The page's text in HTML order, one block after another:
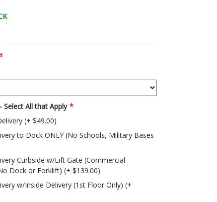
Select All that Apply *
(+ $49.00)
to Dock ONLY (No Schools, Military Bases
Curbside w/Lift Gate (Commercial
Dock or Forklift) (+ $139.00)
w/Inside Delivery (1st Floor Only) (+